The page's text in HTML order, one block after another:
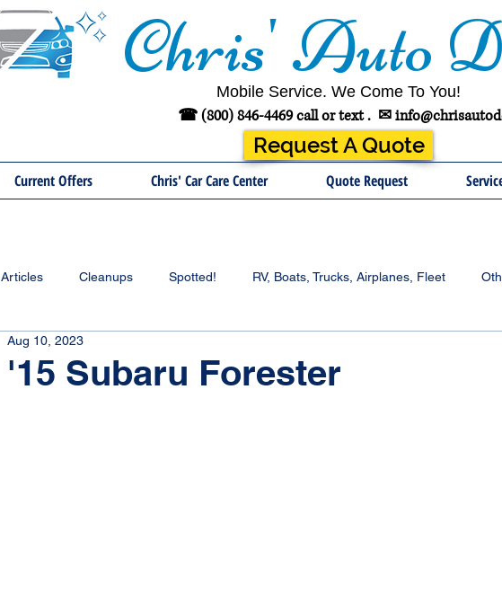
Chris' Auto
Mobile Service. We Come To You!
☎ (800) 846-4469 call or text . ✉
Request A Quote
Current Offers Chris' Car Care Center Quote Request
Articles Cleanups Spotted! RV, Boats, Trucks, Airplanes, Fleet
'15 Subaru Forester
Aug 10, 2023